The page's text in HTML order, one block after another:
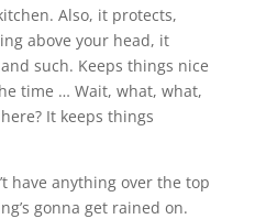
Also, it protects,
above your head, it
such. Keeps things nice
time … Wait, what, what,
It keeps things
have anything over the top
gonna get rained on.